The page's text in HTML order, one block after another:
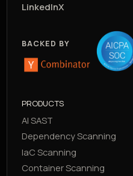
LinkedInX
BACKED BY
PRODUCTS
AI SAST
Dependency Scanning
IaC Scanning
Container Scanning